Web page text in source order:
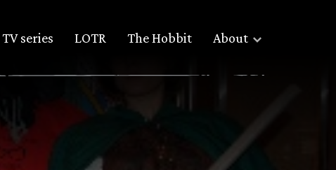
TV series LOTR The Hobbit About